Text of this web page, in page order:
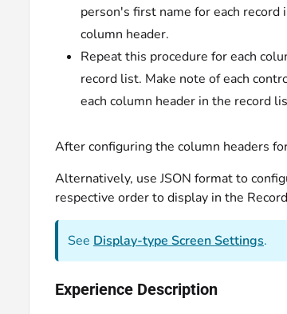
person's first name for each
column header.
Repeat this procedure for each
record list. Make note of each
each column header in the record
After configuring the column headers
Alternatively, use JSON format to
respective order to display in the
See Display-type Screen Settings.
Experience Description